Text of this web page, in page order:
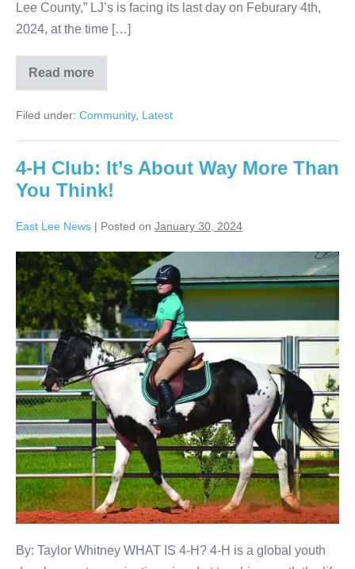
Lee County,” LJ’s is facing its last day on Feburary 4th,
2024, at the time […]
Read more
Filed under: Community, Latest
4-H Club: It’s About Way More Than
You Think!
East Lee News | Posted on January 30, 2024
By: Taylor Whitney WHAT IS 4-H? 4-H is a global youth